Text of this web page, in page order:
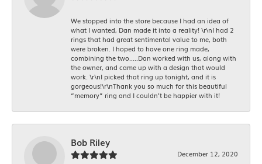
We stopped into the store because I had an idea of
what I wanted, Dan made it into a reality! \r\nI had 2
rings that had great sentimental value to me, both
were broken. I hoped to have one ring made,
combining the two.....Dan worked with us, along with
the owner, and came up with a design that would
work. \r\nI picked that ring up tonight, and it is
gorgeous!\r\nThank you so much for this beautiful
“memory” ring and I couldn’t be happier with it!
Bob Riley
December 12, 2020